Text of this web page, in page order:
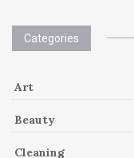
Categories
Art
Beauty
Cleaning